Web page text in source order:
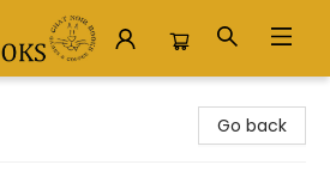
Go back